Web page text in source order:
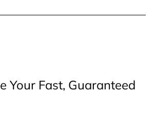
Your Fast, Guaranteed